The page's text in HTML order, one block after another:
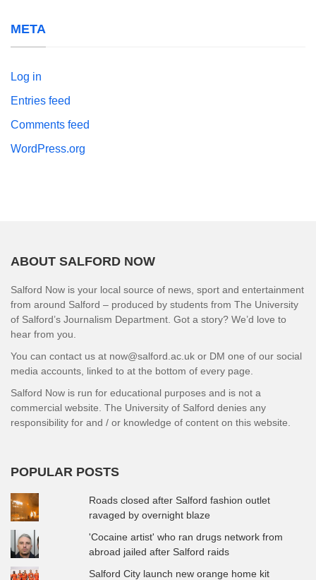
META
Log in
Entries feed
Comments feed
WordPress.org
ABOUT SALFORD NOW
Salford Now is your local source of news, sport and entertainment
from around Salford – produced by students from The University
of Salford’s Journalism Department. Got a story? We’d love to
hear from you.
You can contact us at now@salford.ac.uk or DM one of our social
media accounts, linked to at the bottom of every page.
Salford Now is run for educational purposes and is not a
commercial website. The University of Salford denies any
responsibility for and / or knowledge of content on this website.
POPULAR POSTS
Roads closed after Salford fashion outlet
ravaged by overnight blaze
'Cocaine artist' who ran drugs network from
abroad jailed after Salford raids
Salford City launch new orange home kit